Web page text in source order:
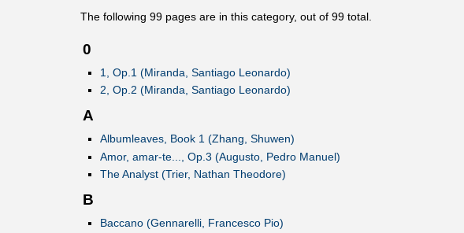
The following 99 pages are in this category, out of 99 total.
0
1, Op.1 (Miranda, Santiago Leonardo)
2, Op.2 (Miranda, Santiago Leonardo)
A
Albumleaves, Book 1 (Zhang, Shuwen)
Amor, amar-te..., Op.3 (Augusto, Pedro Manuel)
The Analyst (Trier, Nathan Theodore)
B
Baccano (Gennarelli, Francesco Pio)